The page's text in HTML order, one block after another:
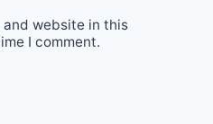
and website in this
I comment.